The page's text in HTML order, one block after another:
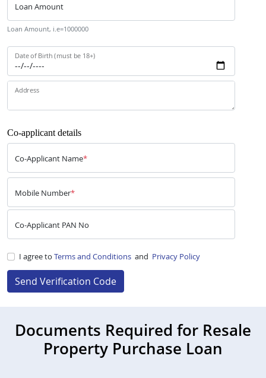
Loan Amount
Loan Amount, i.e=1000000
Date of Birth (must be 18+)
Address
Co-applicant details
Co-Applicant Name*
Mobile Number*
Co-Applicant PAN No
I agree to Terms and Conditions and Privacy Policy
Send Verification Code
Documents Required for Resale
Property Purchase Loan